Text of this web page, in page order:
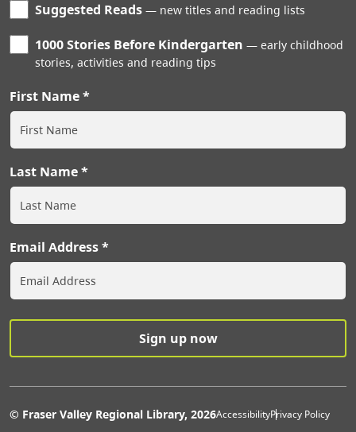
Suggested Reads new titles and reading lists
1000 Stories Before Kindergarten
early childhood
stories, activities and reading tips
First Name
Last Name
Email Address
© Fraser Valley Regional Library, 2026Extras
AccessibilityPrivacy Policy